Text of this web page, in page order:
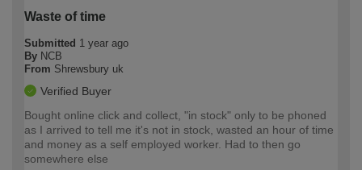
Waste of time
Submitted 1 year ago
By NCB
From Shrewsbury uk
Verified Buyer
Bought online click and collect, "in stock" only to be phoned
as I arrived to tell me it's not in stock, wasted an hour of time
and money as a self employed worker. Had to then go
somewhere else